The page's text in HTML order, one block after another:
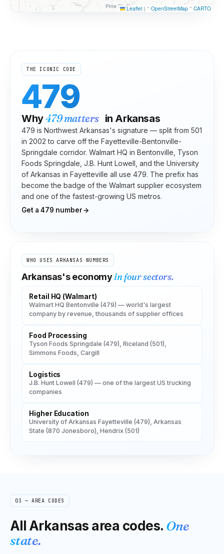
Leaflet | © OpenStreetMap © CARTO
THE ICONIC CODE
479
Why479matters in Arkansas
479 is Northwest Arkansas's signature — split from 501
in 2002 to carve off the Fayetteville-Bentonville-
Springdale corridor. Walmart HQ in Bentonville, Tyson
Foods Springdale, J.B. Hunt Lowell, and the University
of Arkansas in Fayetteville all use 479. The prefix has
become the badge of the Walmart supplier ecosystem
and one of the fastest-growing US metros.
Get a 479 number
WHO USESARKANSAS NUMBERS
Arkansas's economyin four sectors.
Retail HQ (Walmart)
Walmart HQ Bentonville (479) — world's largest
company by revenue, thousands of supplier offices
Food Processing
Tyson Foods Springdale (479), Riceland (501),
Simmons Foods, Cargill
Logistics
J.B. Hunt Lowell (479) — one of the largest US trucking
companies
Higher Education
University of Arkansas Fayetteville (479), Arkansas
State (870 Jonesboro), Hendrix (501)
03 — AREA CODES
All Arkansas area codes. One
state.